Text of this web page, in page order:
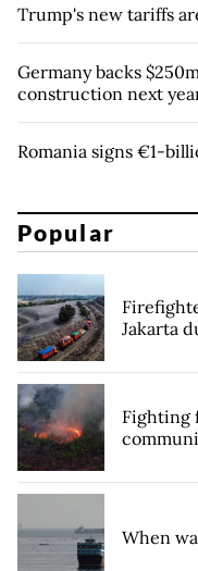
Trump's new tariffs
Germany backs
construction next
Romania signs €1-
Popular
Jakarta
Fighting
When